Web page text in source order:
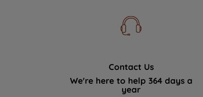
Contact Us
We're here to help 364 days a
year